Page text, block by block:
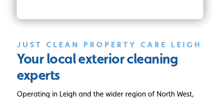
JUST CLEAN PROPERTY CARE LEIGH
Your localexterior cleaning
experts
Operating in Leigh and the wider region of North West,